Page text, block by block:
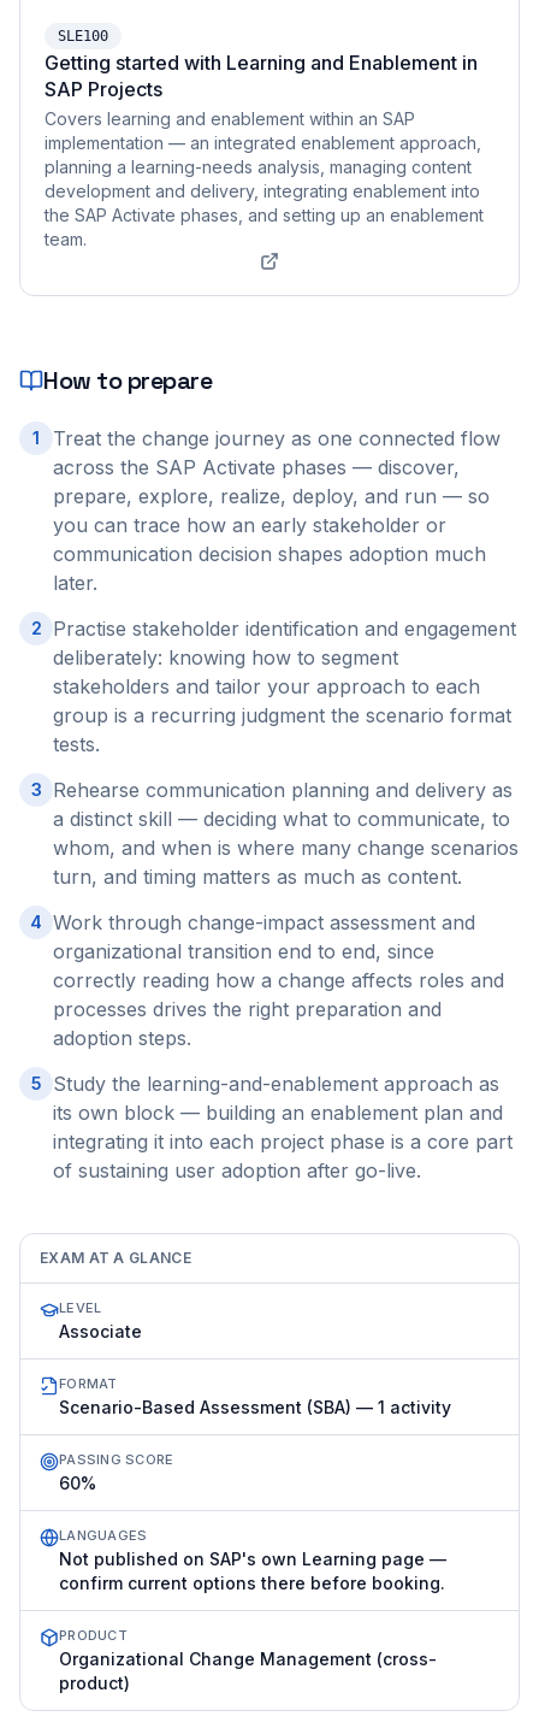
SLE100
Getting started with Learning and Enablement in
SAP Projects
Covers learning and enablement within an SAP
implementation — an integrated enablement approach,
planning a learning-needs analysis, managing content
development and delivery, integrating enablement into
the SAP Activate phases, and setting up an enablement
team.
How to prepare
1
Treat the change journey as one connected flow
across the SAP Activate phases — discover,
prepare, explore, realize, deploy, and run — so
you can trace how an early stakeholder or
communication decision shapes adoption much
later.
2
Practise stakeholder identification and engagement
deliberately: knowing how to segment
stakeholders and tailor your approach to each
group is a recurring judgment the scenario format
tests.
3
Rehearse communication planning and delivery as
a distinct skill — deciding what to communicate, to
whom, and when is where many change scenarios
turn, and timing matters as much as content.
4 Work through change-impact assessment and
organizational transition end to end, since
correctly reading how a change affects roles and
processes drives the right preparation and
adoption steps.
5
Study the learning-and-enablement approach as
its own block — building an enablement plan and
integrating it into each project phase is a core part
of sustaining user adoption after go-live.
EXAM AT A GLANCE
LEVEL
Associate
FORMAT
Scenario-Based Assessment (SBA) — 1 activity
PASSING SCORE
60%
LANGUAGES
Not published on SAP's own Learning page —
confirm current options there before booking.
PRODUCT
Organizational Change Management (cross-
product)